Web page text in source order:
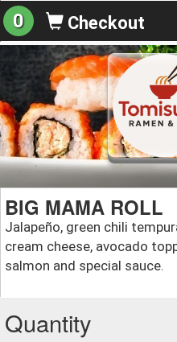
0 Checkout
BIG MAMA ROLL
Jalapeño, green chili
cream cheese, avocado
salmon and special sauce.
Quantity